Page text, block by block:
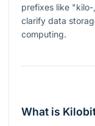
prefixes like
clarify data
computing.
What is